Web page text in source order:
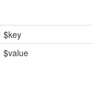
$key
$value